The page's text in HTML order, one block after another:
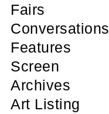
Fairs
Conversations
Features
Screen
Archives
Art Listing